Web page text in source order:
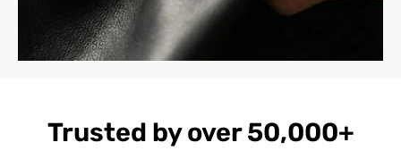
Trusted by over 50,000+